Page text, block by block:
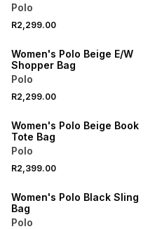
Polo
R2,299.00
ONLINE EXCLUSIVE
Women's Polo Beige E/W
Shopper Bag
Polo
R2,299.00
ONLINE EXCLUSIVE
Women's Polo Beige Book
Tote Bag
Polo
R2,399.00
ONLINE EXCLUSIVE
Women's Polo Black Sling
Bag
Polo